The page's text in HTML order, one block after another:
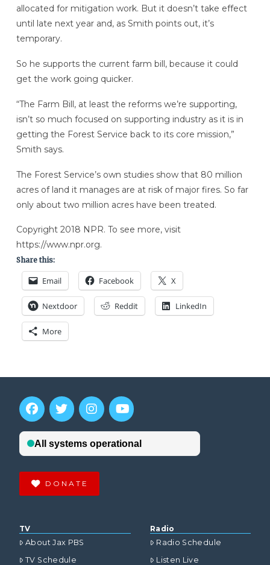
allocated for mitigation work. But it doesn’t take effect
until late next year and, as Smith points out, it’s
temporary.
So he supports the current farm bill, because it could
get the work going quicker.
“The Farm Bill, at least the reforms we’re supporting,
isn’t so much focused on supporting industry as it is in
getting the Forest Service back to its core mission,”
Smith says.
The Forest Service’s own studies show that 80 million
acres of land it manages are at risk of major fires. So far
only about two million acres have been treated.
Copyright 2018 NPR. To see more, visit
https://www.npr.org.
Share this:
Email Facebook X
Nextdoor Reddit LinkedIn
More
DONATE
TV
About Jax PBS
TV Schedule
Radio
Radio Schedule
Listen Live